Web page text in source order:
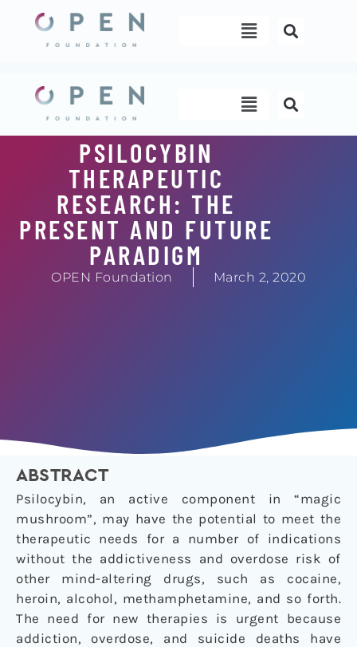
content
Menu
Menu
PSILOCYBIN
THERAPEUTIC
RESEARCH: THE
PRESENT AND FUTURE
PARADIGM
OPEN Foundation March 2, 2020
ABSTRACT
Psilocybin, an active component in “magic
mushroom”, may have the potential to meet the
therapeutic needs for a number of indications
without the addictiveness and overdose risk of
other mind-altering drugs, such as cocaine,
heroin, alcohol, methamphetamine, and so forth.
The need for new therapies is urgent because
addiction, overdose, and suicide deaths have